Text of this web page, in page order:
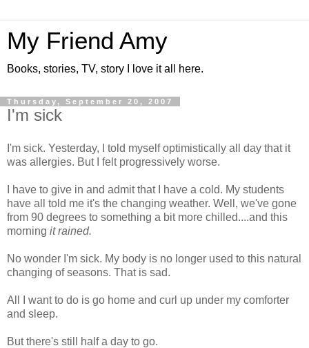
My Friend Amy
Books, stories, TV, story I love it all here.
Thursday, September 20, 2007
I'm sick
I'm sick. Yesterday, I told myself optimistically all day that it
was allergies. But I felt progressively worse.
I have to give in and admit that I have a cold. My students
have all told me it's the changing weather. Well, we've gone
from 90 degrees to something a bit more chilled....and this
morning it rained.
No wonder I'm sick. My body is no longer used to this natural
changing of seasons. That is sad.
All I want to do is go home and curl up under my comforter
and sleep.
But there's still half a day to go.